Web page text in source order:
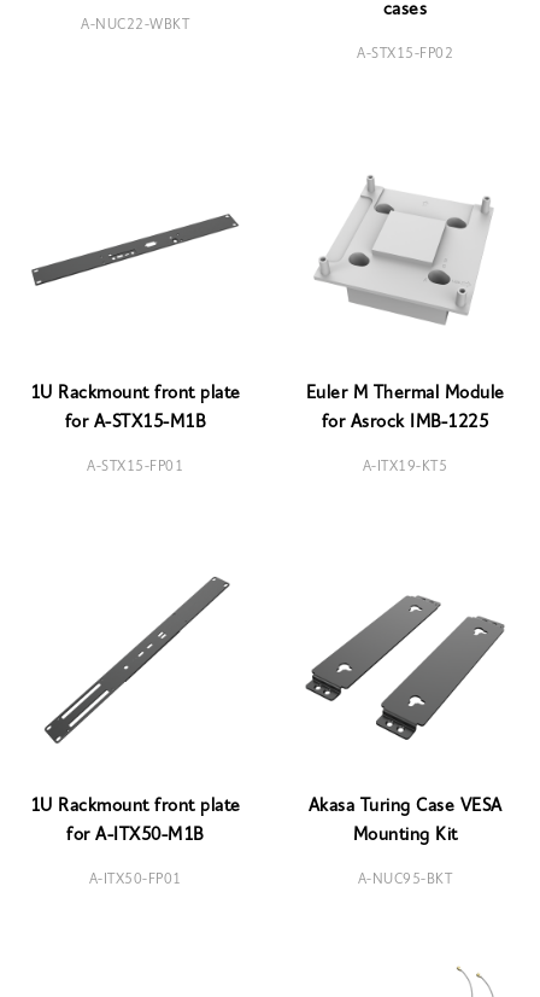
A-NUC22-WBKT
cases
A-STX15-FP02
1U Rackmount front plate
for A-STX15-M1B
A-STX15-FP01
Euler M Thermal Module
for Asrock IMB-1225
A-ITX19-KT5
1U Rackmount front plate
for A-ITX50-M1B
A-ITX50-FP01
Akasa Turing Case VESA
Mounting Kit
A-NUC95-BKT